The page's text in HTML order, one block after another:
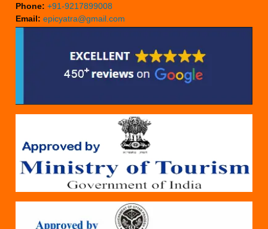
Phone: +91-9217899008
Email: epicyatra@gmail.com